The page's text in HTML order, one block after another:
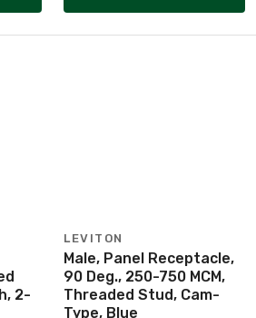
2-
LEVITON
Male, Panel Receptacle,
90 Deg., 250-750 MCM,
Threaded Stud, Cam-
Type, Blue